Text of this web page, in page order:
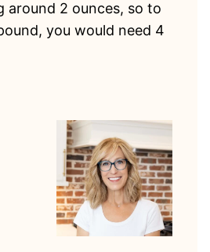
around 2 ounces, so to
you would need 4